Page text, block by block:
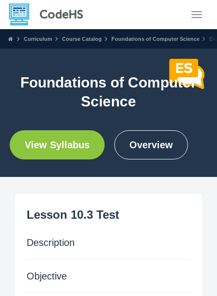
Curriculum Course Catalog Foundations of Computer Science
Foundations of Computer
Science
View Syllabus Overview
Lesson 10.3 Test
Description
Objective